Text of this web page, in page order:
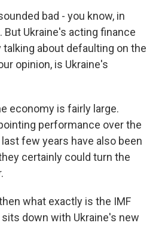
bad - you know, in
Ukraine's acting finance
about defaulting on the
opinion, is Ukraine's
economy is fairly large.
performance over the
few years have also been
certainly could turn the
what exactly is the IMF
down with Ukraine's new